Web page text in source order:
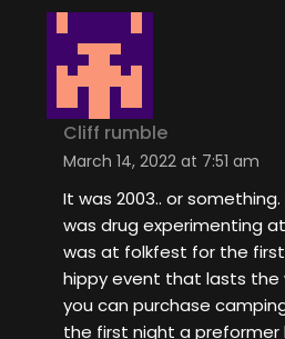
Cliff rumble
March 14, 2022 at 7:51 am
It was 2003.. or something.
was drug experimenting
was at folkfest for the
hippy event that lasts the
you can purchase
the first night a preformer